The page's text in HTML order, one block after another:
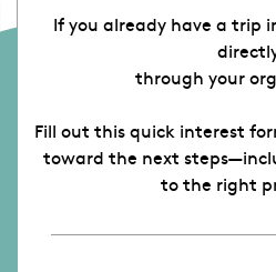
If you already have a trip
through your
Fill out this quick interest
toward the next
to the right